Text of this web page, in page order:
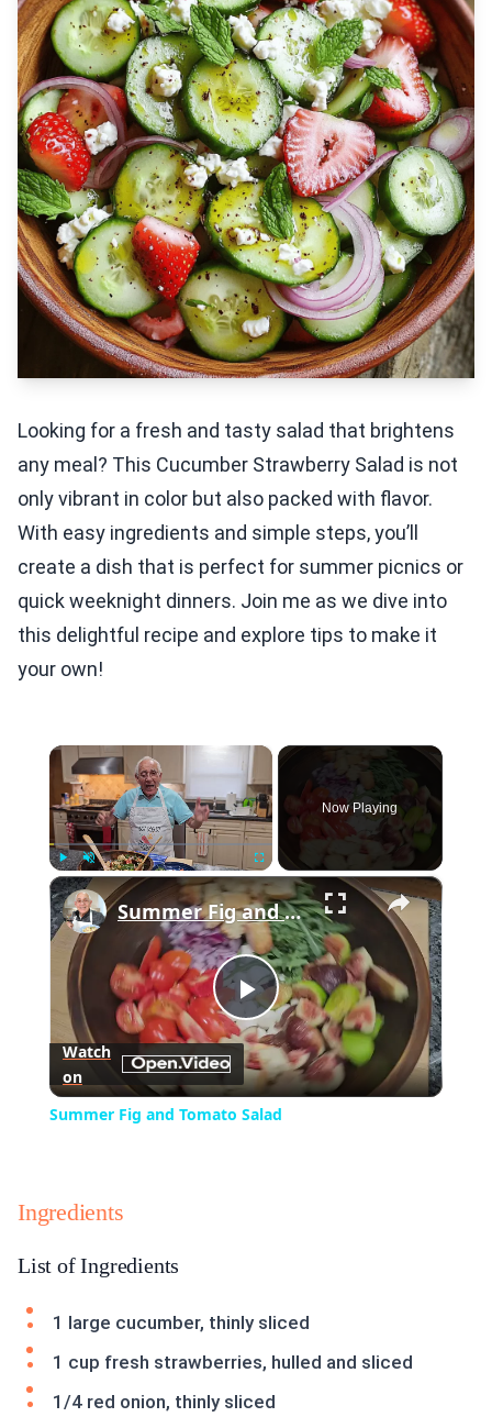
Looking for a fresh and tasty salad that brightens
any meal? This Cucumber Strawberry Salad is not
only vibrant in color but also packed with flavor.
With easy ingredients and simple steps, you’ll
create a dish that is perfect for summer picnics or
quick weeknight dinners. Join me as we dive into
this delightful recipe and explore tips to make it
your own!
×
Play Unmute Fullscreen
Now Playing
×
Play
Video
Summer Fig and Tomato Salad
Watch
on
Summer Fig and Tomato Salad
Ingredients
List of Ingredients
1 large cucumber, thinly sliced
1 cup fresh strawberries, hulled and sliced
1/4 red onion, thinly sliced